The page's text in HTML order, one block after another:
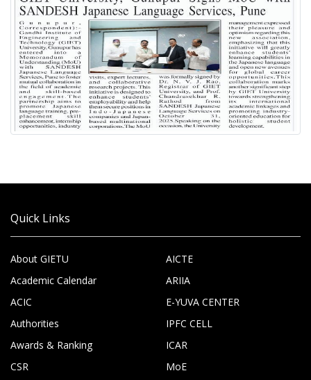
Quick Links
About GIETU
Academic Calendar
ACIC
Authorities
Awards & Ranking
CSR
AICTE
ARIIA
E-YUVA CENTER
IPFC CELL
ICAR
MoE